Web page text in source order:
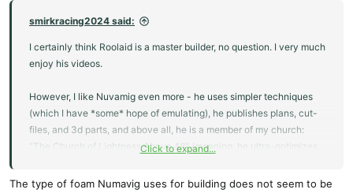
smirkracing2024 said:
I certainly think Roolaid is a master builder, no question. I very much
enjoy his videos.
However, I like Nuvamig even more - he uses simpler techniques
(which I have *some* hope of emulating), he publishes plans, cut-
files, and 3d parts, and above all, he is a member of my church:
"The Church of Lightness Above All" (meaning, he ultra-optimizes
Click to expand...
The type of foam Numavig uses for building does not seem to be